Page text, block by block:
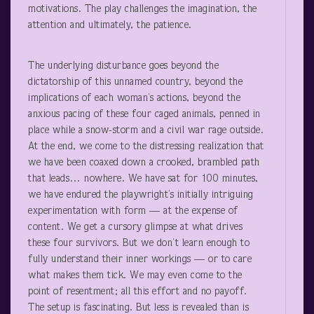
motivations. The play challenges the imagination, the
attention and ultimately, the patience.
The underlying disturbance goes beyond the
dictatorship of this unnamed country, beyond the
implications of each woman’s actions, beyond the
anxious pacing of these four caged animals, penned in
place while a snow-storm and a civil war rage outside.
At the end, we come to the distressing realization that
we have been coaxed down a crooked, brambled path
that leads… nowhere. We have sat for 100 minutes,
we have endured the playwright’s initially intriguing
experimentation with form — at the expense of
content. We get a cursory glimpse at what drives
these four survivors. But we don’t learn enough to
fully understand their inner workings — or to care
what makes them tick. We may even come to the
point of resentment; all this effort and no payoff.
The setup is fascinating. But less is revealed than is